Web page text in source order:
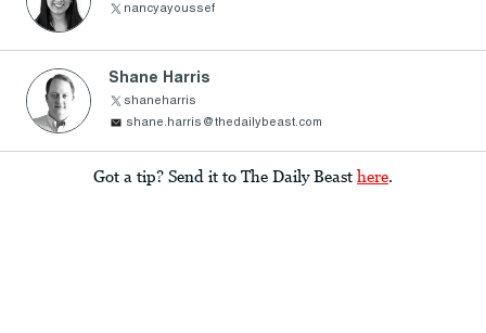
nancyayoussef
Shane Harris
shaneharris
shane.harris@thedailybeast.com
Got a tip? Send it to The Daily Beast here.